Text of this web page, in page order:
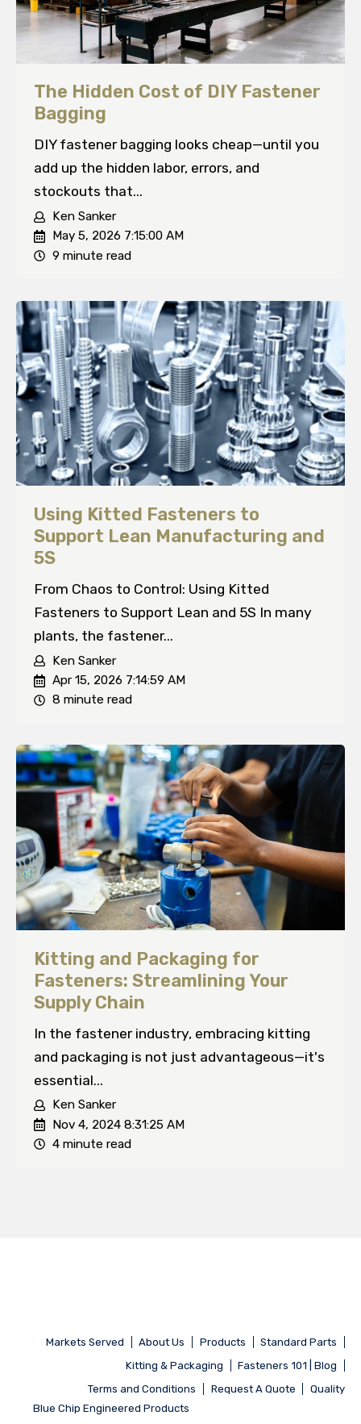
The Hidden Cost of DIY Fastener
Bagging
DIY fastener bagging looks cheap—until you
add up the hidden labor, errors, and
stockouts that...
Ken Sanker
May 5, 2026 7:15:00 AM
9 minute read
Using Kitted Fasteners to
Support Lean Manufacturing and
5S
From Chaos to Control: Using Kitted
Fasteners to Support Lean and 5S In many
plants, the fastener...
Ken Sanker
Apr 15, 2026 7:14:59 AM
8 minute read
Kitting and Packaging for
Fasteners: Streamlining Your
Supply Chain
In the fastener industry, embracing kitting
and packaging is not just advantageous—it's
essential...
Ken Sanker
Nov 4, 2024 8:31:25 AM
4 minute read
Blue Chip Engineered Products
Markets Served About Us Products
Standard Parts
Kitting & Packaging
Fasteners 101 | Blog
Terms and Conditions
Request A Quote Quality